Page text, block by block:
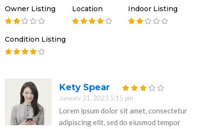
Owner Listing Location Indoor Listing
Condition Listing
Kety Spear
January 31, 2023 5:15 pm
Lorem ipsum dolor sit amet, consectetur
adipiscing elit, sed do eiusmod tempor